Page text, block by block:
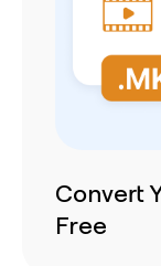
Convert
Free